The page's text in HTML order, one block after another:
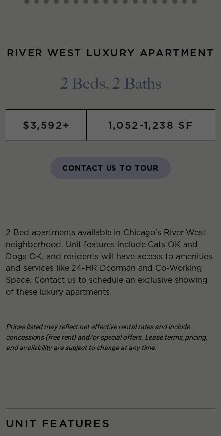
RIVER WEST LUXURY APARTMENT
2 Beds, 2 Baths
$3,592+ 1,052-1,238 SF
CONTACT US TO TOUR
2 Bed apartments available in Chicago’s River West
neighborhood. Unit features include Cats OK and
Dogs OK, and residents will have access to amenities
and services like 24-HR Doorman and Co-Working
Space. Contact us to schedule an exclusive showing
of these luxury apartments.
Prices listed may reflect net effective rental rates and include
concessions (free rent) and/or special offers. Lease terms, pricing,
and availability are subject to change at any time.
UNIT FEATURES